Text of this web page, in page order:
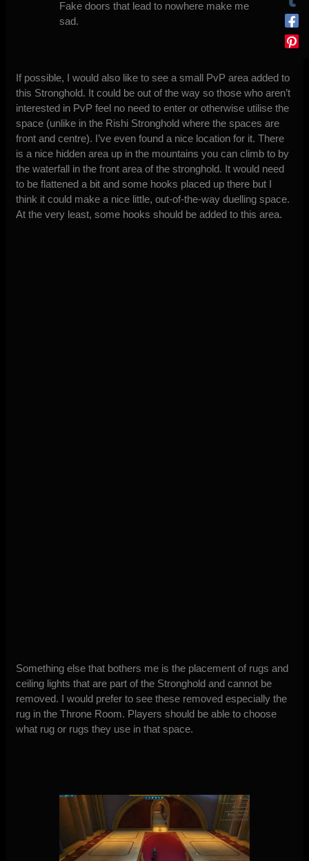
Fake doors that lead to nowhere make me
sad.
If possible, I would also like to see a small PvP area added to
this Stronghold. It could be out of the way so those who aren’t
interested in PvP feel no need to enter or otherwise utilise the
space (unlike in the Rishi Stronghold where the spaces are
front and centre). I’ve even found a nice location for it. There
is a nice hidden area up in the mountains you can climb to by
the waterfall in the front area of the stronghold. It would need
to be flattened a bit and some hooks placed up there but I
think it could make a nice little, out-of-the-way duelling space.
At the very least, some hooks should be added to this area.
Something else that bothers me is the placement of rugs and
ceiling lights that are part of the Stronghold and cannot be
removed. I would prefer to see these removed especially the
rug in the Throne Room. Players should be able to choose
what rug or rugs they use in that space.